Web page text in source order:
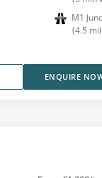
M1
(4.5
ENQUIRE